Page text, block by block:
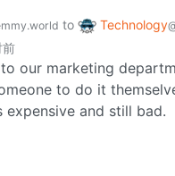
to Technology
前
our marketing
to do it
expensive and still bad.